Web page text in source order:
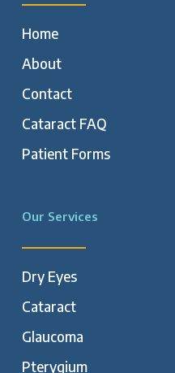
Home
About
Contact
Cataract FAQ
Patient Forms
Our Services
Dry Eyes
Cataract
Glaucoma
Pterygium